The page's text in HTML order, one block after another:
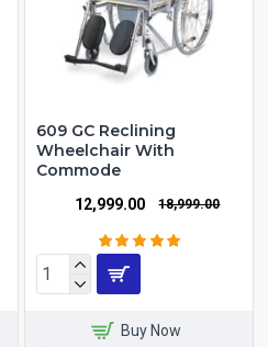
609 GC Reclining
Wheelchair With
Commode
₹12,999.00 ₹18,999.00
Buy Now